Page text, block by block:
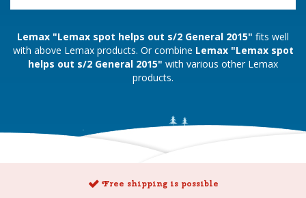
Lemax "Lemax spot helps out s/2 General 2015" fits well
with above Lemax products. Or combine Lemax "Lemax spot
helps out s/2 General 2015" with various other Lemax
products.
Free shipping is possible